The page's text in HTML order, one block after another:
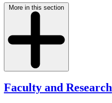
More in this section
Faculty and Research